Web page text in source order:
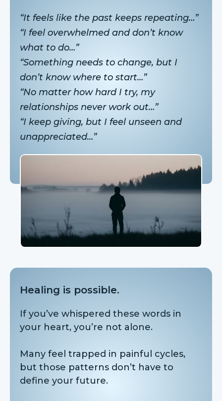
“It feels like the past keeps repeating…”
“I feel overwhelmed and don’t know
what to do…”
“Something needs to change, but I
don’t know where to start…”
“No matter how hard I try, my
relationships never work out…”
“I keep giving, but I feel unseen and
unappreciated…”
Healing is possible.
If you’ve whispered these words in
your heart, you’re not alone.
Many feel trapped in painful cycles,
but those patterns don’t have to
define your future.